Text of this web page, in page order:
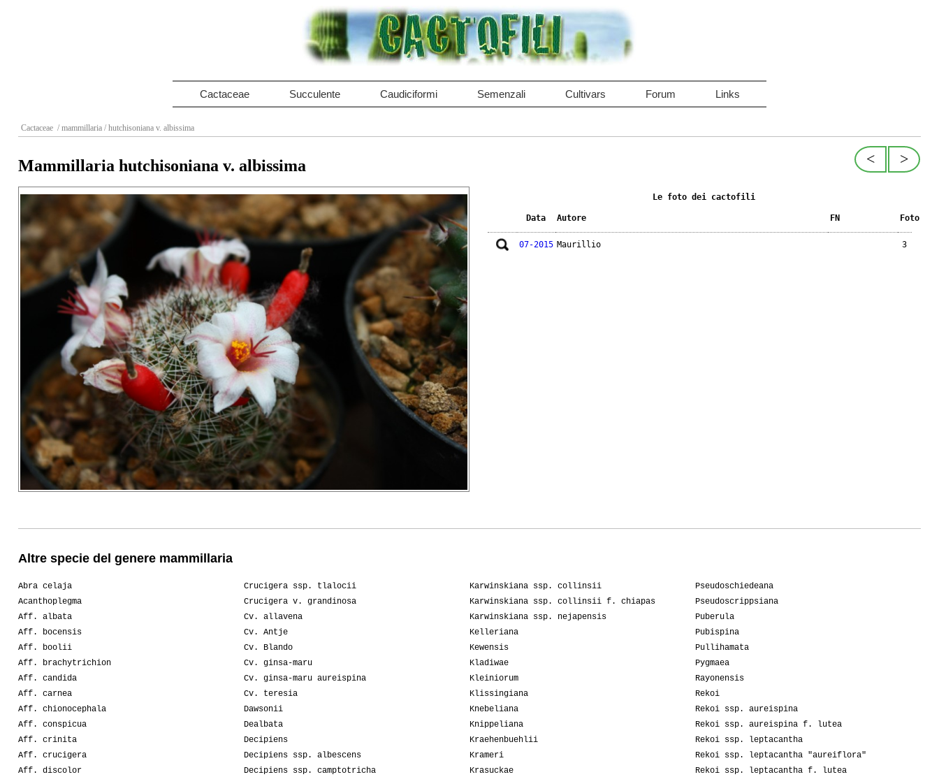
Cactaceae Succulente Caudiciformi Semenzali Cultivars Forum Links
Cactaceae / mammillaria / hutchisoniana v. albissima
>
<
Mammillaria hutchisoniana v. albissima
Le foto dei cactofili
Data Autore FN Foto
07-2015 Maurillio 3
Altre specie del genere mammillaria
Abra celaja
Acanthoplegma
Aff. albata
Aff. bocensis
Aff. boolii
Aff. brachytrichion
Aff. candida
Aff. carnea
Aff. chionocephala
Aff. conspicua
Aff. crinita
Aff. crucigera
Aff. discolor
Crucigera ssp. tlalocii
Crucigera v. grandinosa
Cv. allavena
Cv. Antje
Cv. Blando
Cv. ginsa-maru
Cv. ginsa-maru aureispina
Cv. teresia
Dawsonii
Dealbata
Decipiens
Decipiens ssp. albescens
Decipiens ssp. camptotricha
Karwinskiana ssp. collinsii
Karwinskiana ssp. collinsii f. chiapas
Karwinskiana ssp. nejapensis
Kelleriana
Kewensis
Kladiwae
Kleiniorum
Klissingiana
Knebeliana
Knippeliana
Kraehenbuehlii
Krameri
Krasuckae
Pseudoschiedeana
Pseudoscrippsiana
Puberula
Pubispina
Pullihamata
Pygmaea
Rayonensis
Rekoi
Rekoi ssp. aureispina
Rekoi ssp. aureispina f. lutea
Rekoi ssp. leptacantha
Rekoi ssp. leptacantha "aureiflora"
Rekoi ssp. leptacantha f. lutea